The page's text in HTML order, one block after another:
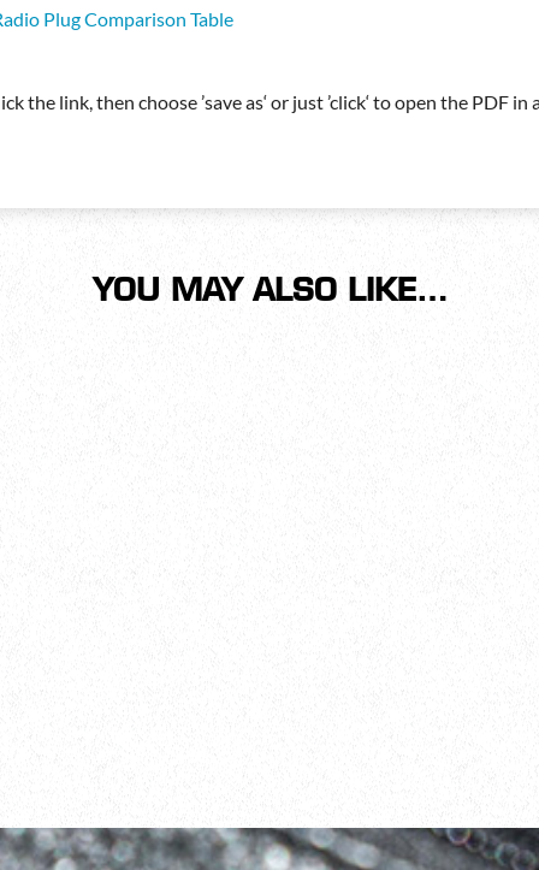
Plug Comparison Table
the link, then choose ’save as‘ or just ’click‘ to open the PDF in
YOU MAY ALSO LIKE…